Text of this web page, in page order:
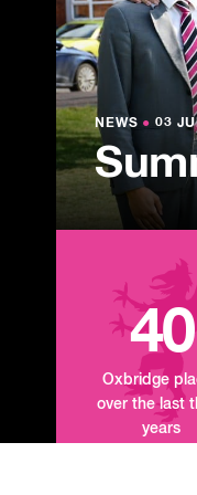
NEWS ● 03
NEWS ● 03
NEWS 03
40
Oxbridge
over the last
years